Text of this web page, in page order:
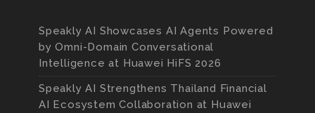
Speakly AI Showcases AI Agents Powered
by Omni-Domain Conversational
Intelligence at Huawei HiFS 2026
Speakly AI Strengthens Thailand Financial
AI Ecosystem Collaboration at Huawei